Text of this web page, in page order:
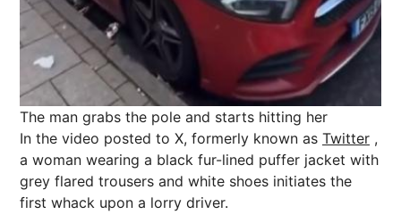
The man grabs the pole and starts hitting her
In the video posted to X, formerly known as Twitter ,
a woman wearing a black fur-lined puffer jacket with
grey flared trousers and white shoes initiates the
first whack upon a lorry driver.